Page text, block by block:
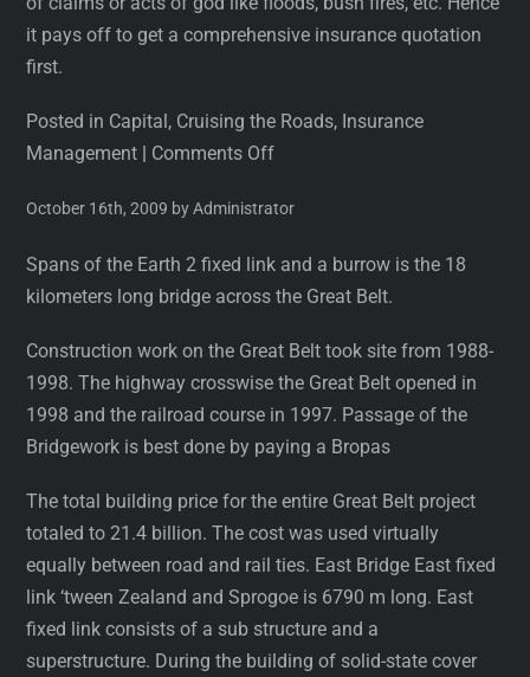
it pays off to get a comprehensive insurance quotation
first.
Posted in Capital, Cruising the Roads, Insurance
Management
Comments Off
October 16th, 2009 by Administrator
Spans of the Earth 2 fixed link and a burrow is the 18
kilometers long bridge across the Great Belt.
Construction work on the Great Belt took site from 1988-
1998. The highway crosswise the Great Belt opened in
1998 and the railroad course in 1997. Passage of the
Bridgework is best done by paying a Bropas
The total building price for the entire Great Belt project
totaled to 21.4 billion. The cost was used virtually
equally between road and rail ties. East Bridge East fixed
link ‘tween Zealand and Sprogoe is 6790 m long. East
fixed link consists of a sub structure and a
superstructure. During the building of solid-state cover